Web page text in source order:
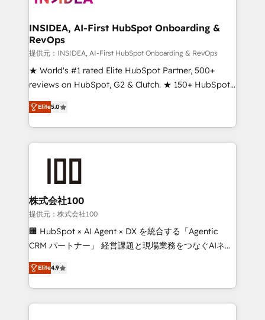
INSIDEA, AI-First HubSpot Onboarding &
RevOps
提供元：INSIDEA, AI-First HubSpot Onboarding & RevOps
★ World's #1 rated Elite HubSpot Partner, 500+
reviews on HubSpot, G2 & Clutch. ★ 150+ HubSpot
Certified Experts & Trainers across the team ★
1,500+ implementations across five continents ★ AI-
First, RevOps-led, Onboarding obsessed ★
Company of the Year 2024/25 INSIDEA helps
and build AI-powered workflows that drive adoption
from week one, in your time zone. What we do ➤
Onboarding: Live in weeks, with workflows built
around your business, not a template. ➤ Migration:
Move from any legacy CRM. Zero downtime, full data
run your revenue process. Sales, marketing, and
service wired together. ➤ AI and Integrations: Layer
Elite5.0
株式会社100
提供元：株式会社100
🏢 HubSpot × AI Agent × DX を統合する「Agentic
CRM パートナー」 経営課題と現場業務をつなぐAIネイ
ティブ・エージェンシーとして、HubSpot Eliteの実装
力で顧客フロント業務を再設計します。 💡 100inc は何
をする会社か？ HubSpotを共通基盤に、AIエージェン
トを組み込んだ顧客フロント業務（マーケティング・営
Elite4.9